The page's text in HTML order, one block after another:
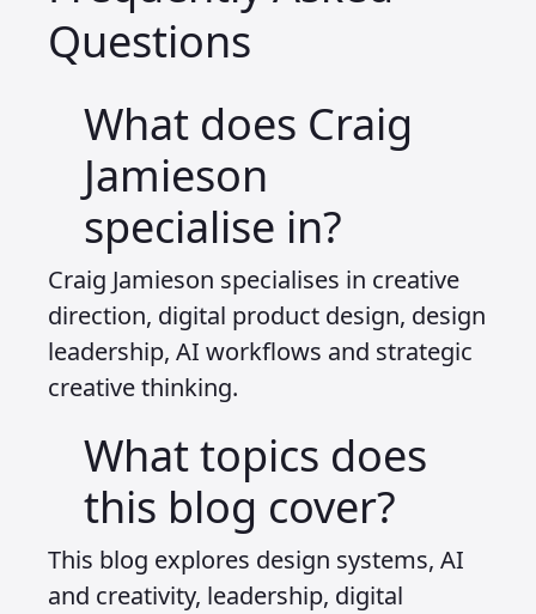
Questions
What does Craig
Jamieson
specialise in?
Craig Jamieson specialises in creative
direction, digital product design, design
leadership, AI workflows and strategic
creative thinking.
What topics does
this blog cover?
This blog explores design systems, AI
and creativity, leadership, digital